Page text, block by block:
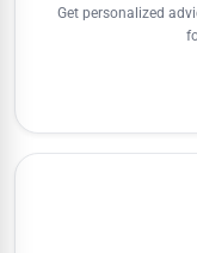
Get personalized